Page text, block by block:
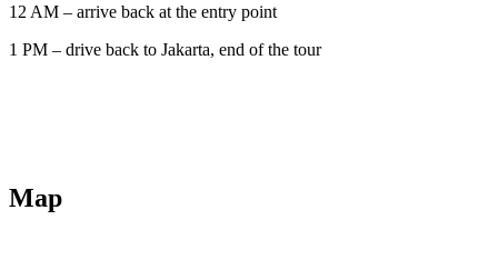
12 AM – arrive back at the entry point
1 PM – drive back to Jakarta, end of the tour
Map